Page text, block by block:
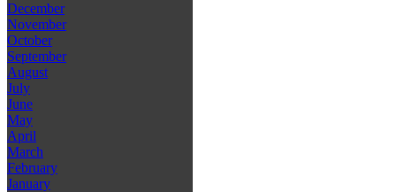
December
November
October
September
August
July
June
May
April
March
February
January